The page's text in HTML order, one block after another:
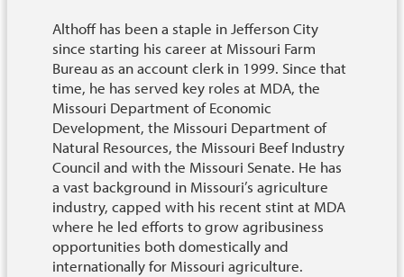
Althoff has been a staple in Jefferson City
since starting his career at Missouri Farm
Bureau as an account clerk in 1999. Since that
time, he has served key roles at MDA, the
Missouri Department of Economic
Development, the Missouri Department of
Natural Resources, the Missouri Beef Industry
Council and with the Missouri Senate. He has
a vast background in Missouri’s agriculture
industry, capped with his recent stint at MDA
where he led efforts to grow agribusiness
opportunities both domestically and
internationally for Missouri agriculture.